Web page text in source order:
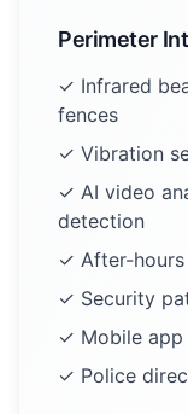
Perimeter
✓ Infrared
fences
✓ Vibration
✓ AI video
detection
✓ After-
✓ Security
✓ Mobile app
✓ Police